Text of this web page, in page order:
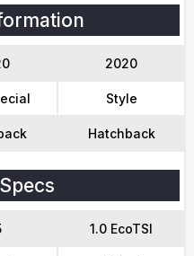
2020
Style
Hatchback
1.0 EcoTSI